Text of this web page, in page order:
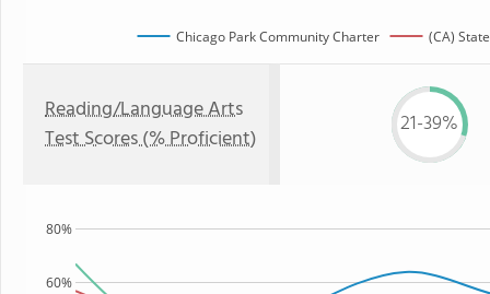
Chicago Park Community Charter (CA) State
Reading/Language Arts
Test Scores (% Proficient)
21-39%
60%
80%